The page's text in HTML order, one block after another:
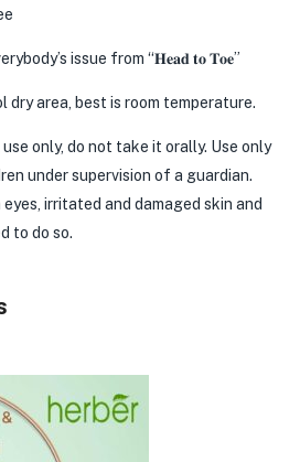
issue from “𝐇𝐞𝐚𝐝 𝐭𝐨 𝐓𝐨𝐞”
dry area, best is room temperature.
only, do not take it orally. Use only
under supervision of a guardian.
irritated and damaged skin and
to do so.